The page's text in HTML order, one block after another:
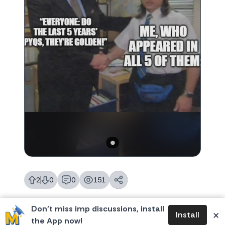
Don’t miss imp discussions, install
the App now!
Install ×
2
likes 0
dislikes 0
replies 151
views
General
Join